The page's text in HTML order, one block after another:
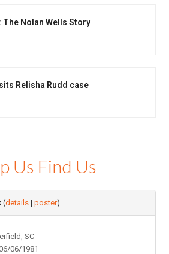
Nolan Wells Story
Relisha Rudd case
Us Find Us
(details |poster)
SC
06/1981